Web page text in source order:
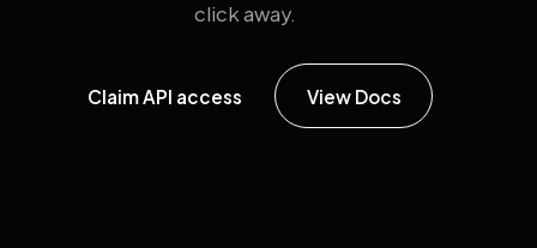
click away.
Claim API access View Docs